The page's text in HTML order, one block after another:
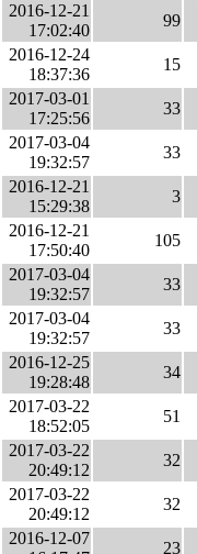
2016-12-21
17:02:40
99
2016-12-24
18:37:36
15
2017-03-01
17:25:56
33
2017-03-04
19:32:57
33
2016-12-21
15:29:38
3
2016-12-21
17:50:40
105
2017-03-04
19:32:57
33
2017-03-04
19:32:57
33
2016-12-25
19:28:48
34
2017-03-22
18:52:05
51
2017-03-22
20:49:12
32
2017-03-22
20:49:12
32
2016-12-07
23